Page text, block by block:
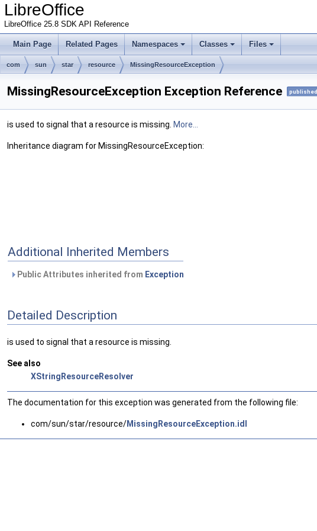
LibreOffice
LibreOffice 25.8 SDK API Reference
Main Page Related Pages Namespaces Classes Files
com sun star resource MissingResourceException
MissingResourceException Exception Reference published
is used to signal that a resource is missing. More...
Inheritance diagram for MissingResourceException:
Additional Inherited Members
Public Attributes inherited from Exception
Detailed Description
is used to signal that a resource is missing.
See also
XStringResourceResolver
The documentation for this exception was generated from the following file:
com/sun/star/resource/MissingResourceException.idl